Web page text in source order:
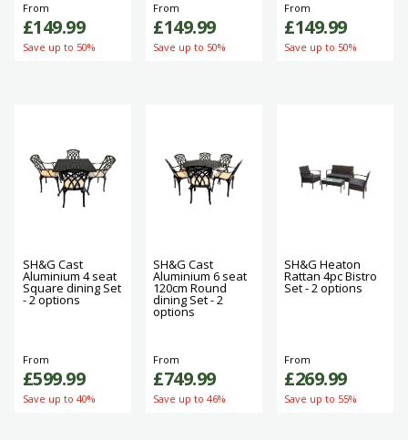
From
£149.99
Save up to 50%
From
£149.99
Save up to 50%
From
£149.99
Save up to 50%
SH&G Cast
Aluminium 4 seat
Square dining Set
- 2 options
From
£599.99
Save up to 40%
SH&G Cast
Aluminium 6 seat
120cm Round
dining Set - 2
options
From
£749.99
Save up to 46%
SH&G Heaton
Rattan 4pc Bistro
Set - 2 options
From
£269.99
Save up to 55%